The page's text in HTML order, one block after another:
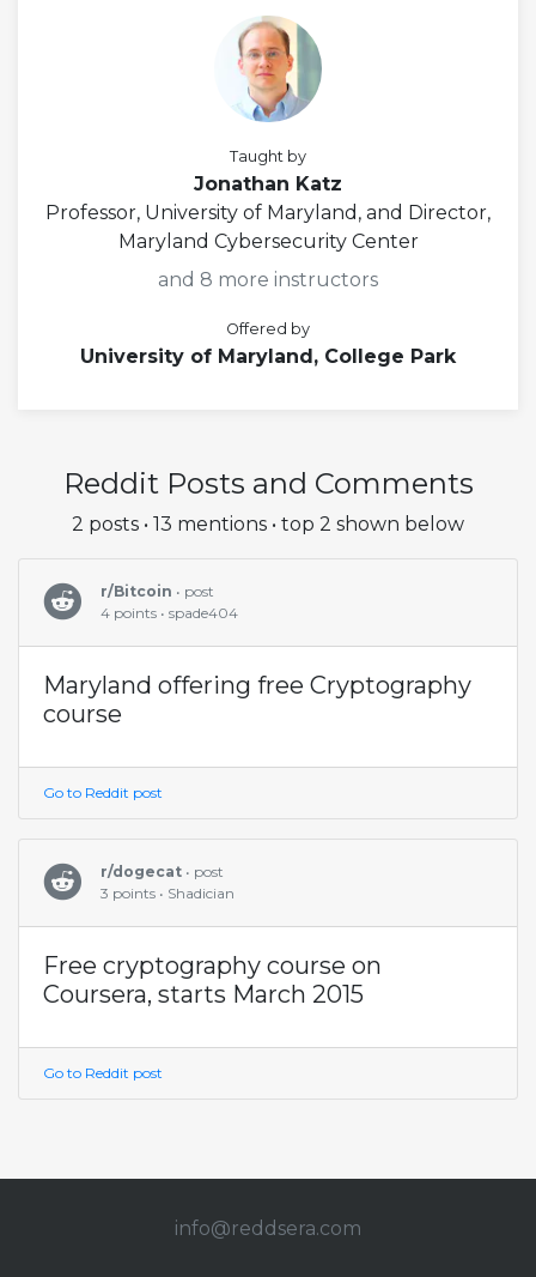
Taught by
Jonathan Katz
Professor, University of Maryland, and Director,
Maryland Cybersecurity Center
and 8 more instructors
Offered by
University of Maryland, College Park
Reddit Posts and Comments
2 posts • 13 mentions • top 2 shown below
r/Bitcoin • post
4 points • spade404
Maryland offering free Cryptography
course
Go to Reddit post
r/dogecat • post
3 points • Shadician
Free cryptography course on
Coursera, starts March 2015
Go to Reddit post
info@redd sera.com